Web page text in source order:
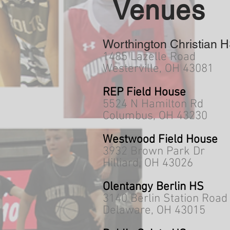
Venues
Worthington Christian
1485 Lazelle Road
Westerville, OH 43081
REP Field House
5524 N Hamilton Rd
Columbus, OH 43230
Westwood Field House
3932 Brown Park Dr
Hilliard, OH 43026
Olentangy Berlin HS
3140 Berlin Station Road
Delaware, OH 43015